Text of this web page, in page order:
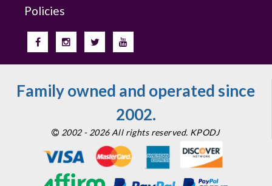
Policies
Family owned and operated since
2002.
2002 - 2026 All rights reserved. KPODJ